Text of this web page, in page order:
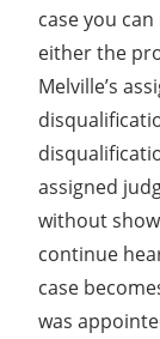
case you
either the
Melville’s
assigned
without
continue
case
was